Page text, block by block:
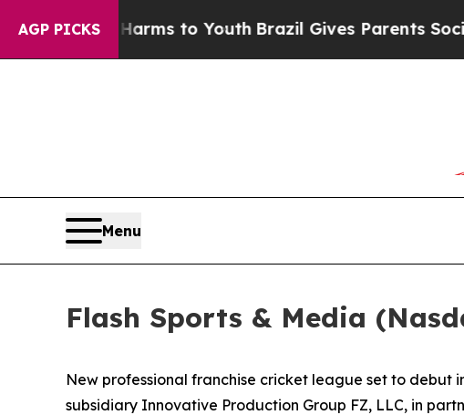
AGP PICKS
Harms to YouthBrazil Gives Parents Social Media
Menu
Flash Sports & Media
New professional franchise cricket league set to debut
subsidiary Innovative Production Group FZ, LLC, in